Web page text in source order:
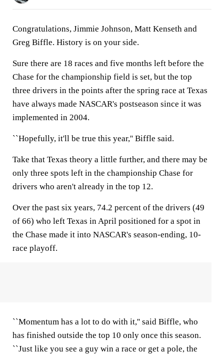
Congratulations, Jimmie Johnson, Matt Kenseth and
Greg Biffle. History is on your side.
Sure there are 18 races and five months left before the
Chase for the championship field is set, but the top
three drivers in the points after the spring race at Texas
have always made NASCAR's postseason since it was
implemented in 2004.
``Hopefully, it'll be true this year,'' Biffle said.
Take that Texas theory a little further, and there may be
only three spots left in the championship Chase for
drivers who aren't already in the top 12.
Over the past six years, 74.2 percent of the drivers (49
of 66) who left Texas in April positioned for a spot in
the Chase made it into NASCAR's season-ending, 10-
race playoff.
``Momentum has a lot to do with it,'' said Biffle, who
has finished outside the top 10 only once this season.
``Just like you see a guy win a race or get a pole, the